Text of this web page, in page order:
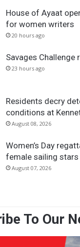
House of Ayaat
for women writers
20 hours ago
Savages Challenge
23 hours ago
Residents decry
conditions at
August 08, 2026
Women’s Day
female sailing stars
August 07, 2026
To Our